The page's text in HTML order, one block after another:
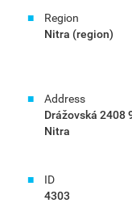
Region
Nitra (region)
Address
Drážovská 2408
Nitra
ID
4303